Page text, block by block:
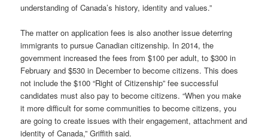
understanding of Canada’s history, identity and values.”
The matter on application fees is also another issue deterring
immigrants to pursue Canadian citizenship. In 2014, the
government increased the fees from $100 per adult, to $300 in
February and $530 in December to become citizens. This does
not include the $100 “Right of Citizenship” fee successful
candidates must also pay to become citizens. “When you make
it more difficult for some communities to become citizens, you
are going to create issues with their engagement, attachment and
identity of Canada,” Griffith said.